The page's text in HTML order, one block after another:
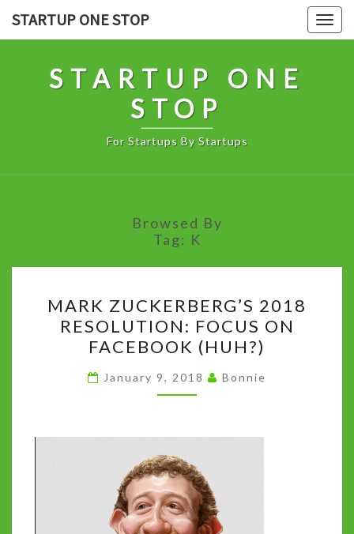
STARTUP ONE STOP
STARTUP ONE
STOP
For Startups By Startups
Browsed By
Tag: K
ZUCKERBERG’S
2018
RESOLUTION:
FOCUS
ON
(HUH?)
MARK ZUCKERBERG’S 2018
RESOLUTION: FOCUS ON
FACEBOOK (HUH?)
January 9, 2018 Bonnie